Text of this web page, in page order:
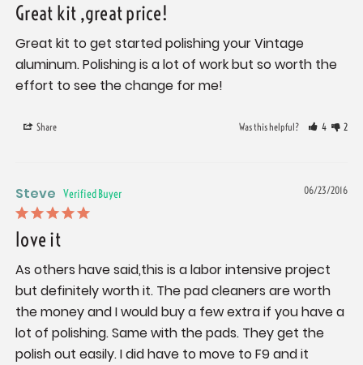
Great kit ,great price!
Great kit to get started polishing your Vintage
aluminum. Polishing is a lot of work but so worth the
effort to see the change for me!
Share Was this helpful? 4 2
06/23/2016
Steve
love it
As others have said,this is a labor intensive project
but definitely worth it. The pad cleaners are worth
the money and I would buy a few extra if you have a
lot of polishing. Same with the pads. They get the
polish out easily. I did have to move to F9 and it